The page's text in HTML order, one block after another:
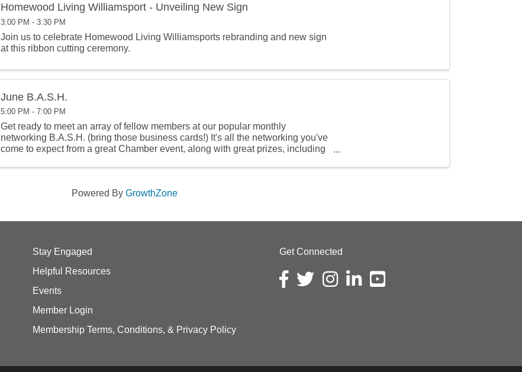
Homewood Living Williamsport - Unveiling New Sign
3:00 PM - 3:30 PM
Join us to celebrate Homewood Living Williamsports rebranding and new sign
at this ribbon cutting ceremony.
June B.A.S.H.
5:00 PM - 7:00 PM
Get ready to meet an array of fellow members at our popular monthly
networking B.A.S.H. (bring those business cards!) It's all the networking you've
come to expect from a great Chamber event, along with great prizes, including
Powered By GrowthZone
Stay Engaged
Helpful Resources
Events
Member Login
Membership Terms, Conditions, & Privacy Policy
Get Connected
Facebook icon
Twitter iconInstagram icon
LinkedIn icon
YouTube